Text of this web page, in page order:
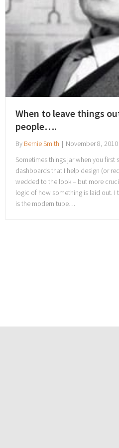
When to leave things
people….
By Bernie Smith | November 8, 2010
Sometimes things jar when you first
dashboards that I help design (or
wedded to the look – but more
logic of how something is laid out. I
is the modern tube…